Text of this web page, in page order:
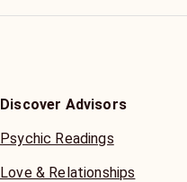
Discover Advisors
Psychic Readings
Love & Relationships